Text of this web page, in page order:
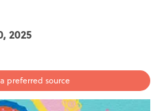
2025
preferred source